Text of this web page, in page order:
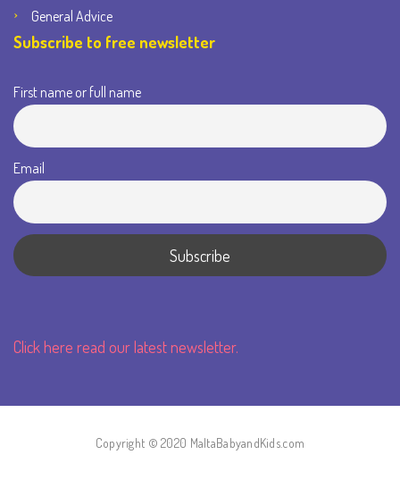
General Advice
Subscribe to free newsletter
First name or full name
Email
Click here read our latest newsletter.
Copyright © 2020 MaltaBabyandKids.com